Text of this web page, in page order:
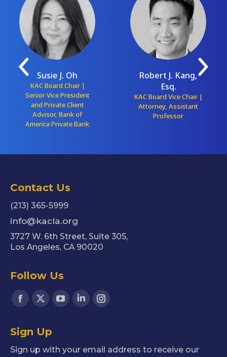
Susie J. Oh
KAC Board Chair |
Senior Vice President
and Private Client
Advisor, Bank of
America Private Bank
Robert J. Kang,
Esq.
KAC Board Vice Chair |
Attorney, Assistant
Professor
Contact Us
(213) 365-5999
info@kacla.org
3727 W. 6th Street, Suite 305,
Los Angeles, CA 90020
Follow Us
Find us on:
Facebook
opens
X
opens
YouTube
LinkedinInstagram
in
Sign Up
Sign up with your email address to receive our